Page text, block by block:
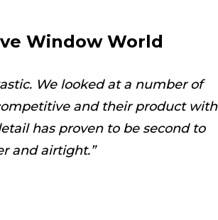
Window World
We looked at a number of
and their product with
has proven to be second to
and airtight.